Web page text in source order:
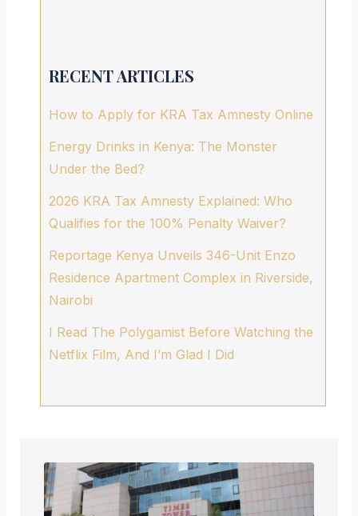
RECENT ARTICLES
How to Apply for KRA Tax Amnesty Online
Energy Drinks in Kenya: The Monster
Under the Bed?
2026 KRA Tax Amnesty Explained: Who
Qualifies for the 100% Penalty Waiver?
Reportage Kenya Unveils 346-Unit Enzo
Residence Apartment Complex in Riverside,
Nairobi
I Read The Polygamist Before Watching the
Netflix Film, And I’m Glad I Did